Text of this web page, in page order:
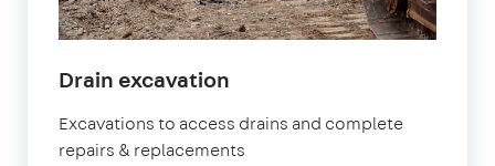
Drain excavation
Excavations to access drains and complete
repairs & replacements